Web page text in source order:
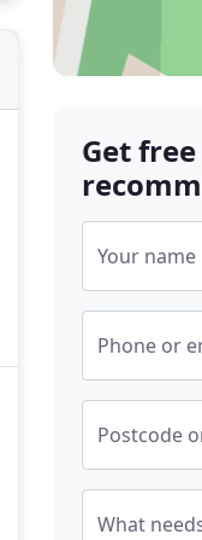
Get
Your name
Phone or
Postcode
What